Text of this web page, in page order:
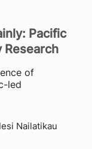
Pacific
Research
of
led
Nailatikau